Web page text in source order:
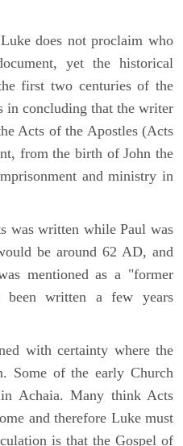
does not proclaim who
yet the historical
first two centuries of the
in concluding that the writer
Acts of the Apostles (Acts
from the birth of John the
and ministry in
was written while Paul was
be around 62 AD, and
mentioned as a "former
been written a few years
with certainty where the
Some of the early Church
Achaia. Many think Acts
and therefore Luke must
is that the Gospel of